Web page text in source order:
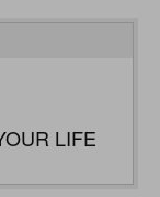
LIFE